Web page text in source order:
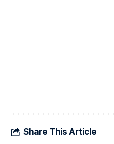
Share This Article